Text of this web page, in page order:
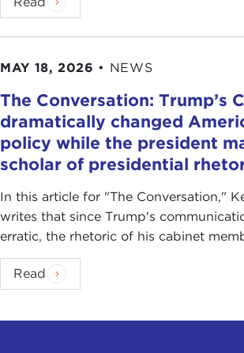
MAY 18, 2026 • NEWS
The Conversation: Trump’s
dramatically changed
policy while the president
scholar of presidential
In this article for "The Conversation ,"
writes that since Trump's
erratic, the rhetoric of his cabinet
Read